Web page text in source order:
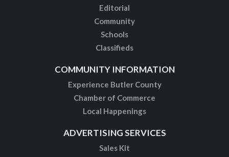
Editorial
Community
Schools
Classifieds
COMMUNITY INFORMATION
Experience Butler County
Chamber of Commerce
Local Happenings
ADVERTISING SERVICES
Sales Kit